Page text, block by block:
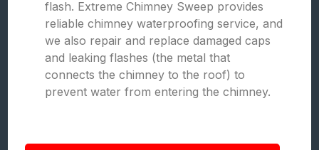
flash. Extreme Chimney Sweep provides
reliable chimney waterproofing service, and
we also repair and replace damaged caps
and leaking flashes (the metal that
connects the chimney to the roof) to
prevent water from entering the chimney.